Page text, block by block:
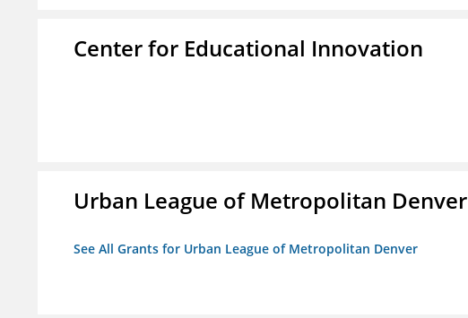
Center for Educational Innovation
Urban League of Metropolitan Denver
See All Grants for Urban League of Metropolitan Denver